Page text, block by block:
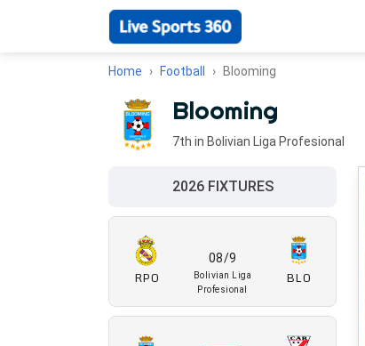
Home Football Blooming
Blooming
7th in Bolivian Liga Profesional
2026 FIXTURES
RPO
08/9
Bolivian Liga
Profesional
BLO